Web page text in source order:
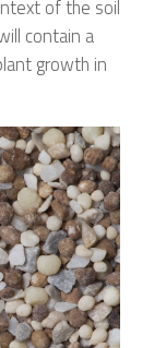
of the soil
contain a
growth in